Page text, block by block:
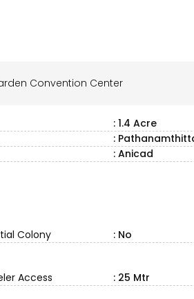
Convention Center
: 1.4 Acre
:
: Anicad
Colony : No
Access : 25 Mtr